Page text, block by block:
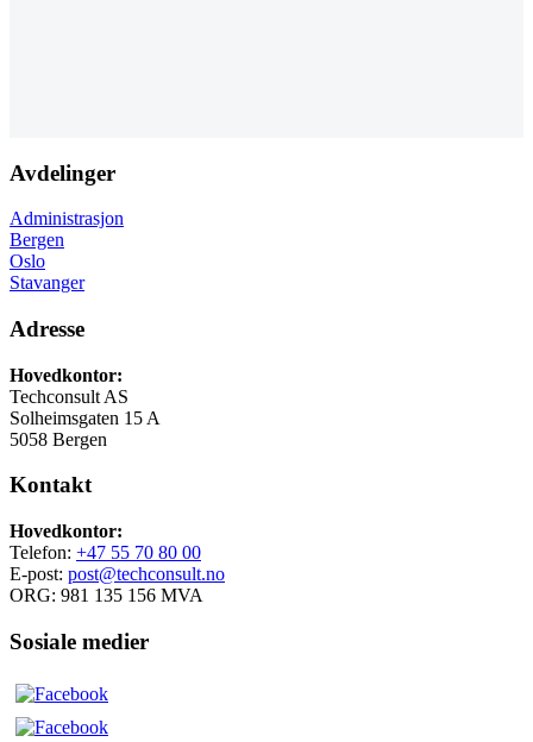
Avdelinger
Administrasjon
Bergen
Oslo
Stavanger
Adresse
Hovedkontor:
Techconsult AS
Solheimsgaten 15 A
5058 Bergen
Kontakt
Hovedkontor:
Telefon: +47 55 70 80 00
E-post: post@techconsult.no
ORG: 981 135 156 MVA
Sosiale medier